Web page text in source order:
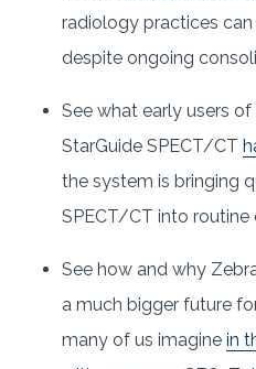
radiology practices
despite ongoing
See what early users of
StarGuide SPECT/CT
the system is bringing
SPECT/CT into routine
See how and why
a much bigger future
many of us imagine in